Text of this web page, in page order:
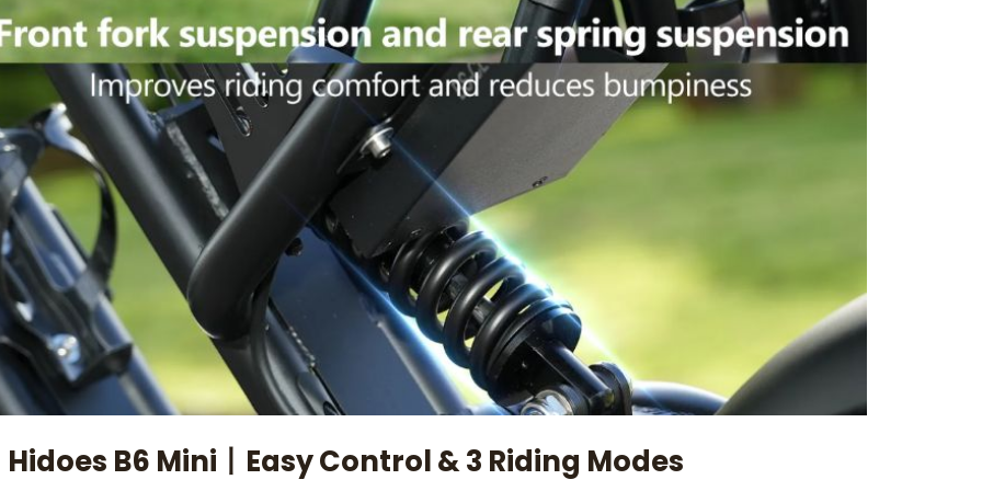
Hidoes B6 Mini丨Easy Control & 3 Riding Modes